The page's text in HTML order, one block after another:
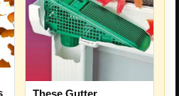
These Gutter